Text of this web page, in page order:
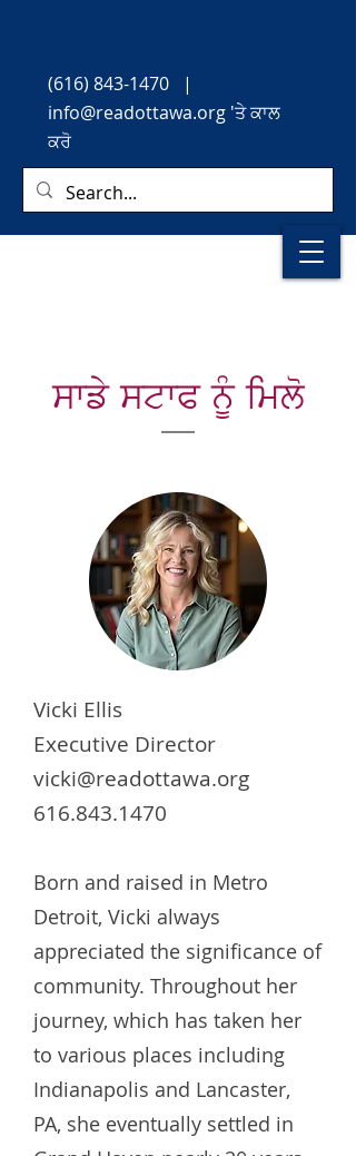
(616) 843-1470 |
info@readottawa.org 'ਤੇ ਕਾਲ
ਕਰੋ
ਸਾਡੇ ਸਟਾਫ ਨੂੰ ਮਿਲੋ
Vicki Ellis
Executive Director
vicki@readottawa.org
616.843.1470
Born and raised in Metro
Detroit, Vicki always
appreciated the significance of
community. Throughout her
journey, which has taken her
to various places including
Indianapolis and Lancaster,
PA, she eventually settled in